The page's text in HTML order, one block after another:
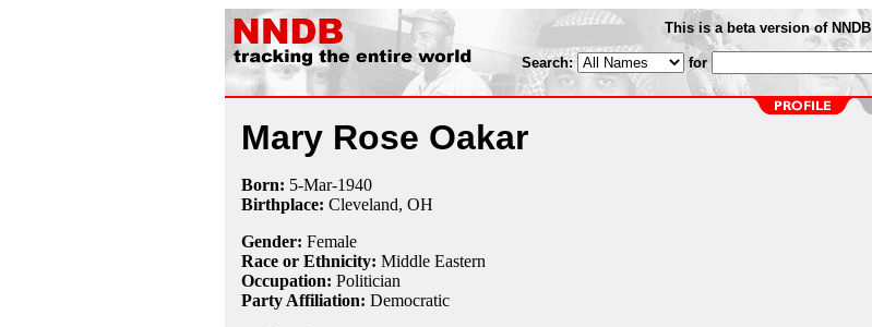
This is a beta version of NNDB
Search: for
Mary Rose Oakar
Born: 5-Mar-1940
Birthplace: Cleveland, OH
Gender: Female
Race or Ethnicity: Middle Eastern
Occupation: Politician
Party Affiliation: Democratic